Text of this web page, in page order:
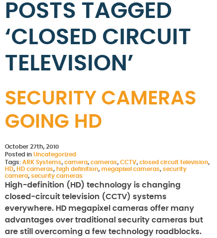
POSTS TAGGED
‘CLOSED CIRCUIT
TELEVISION’
SECURITY CAMERAS
GOING HD
October 27th, 2010
Posted in Uncategorized
Tags: ARK Systems, camera, cameras, CCTV, closed circuit television,
HD, HD cameras, high definition, megapixel cameras, security
camera, security cameras
High-definition (HD) technology is changing
closed-circuit television (CCTV) systems
everywhere. HD megapixel cameras offer many
advantages over traditional security cameras but
are still overcoming a few technology roadblocks.